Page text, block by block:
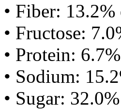
• Fiber:
• Fructose:
• Protein:
• Sodium:
• Sugar: